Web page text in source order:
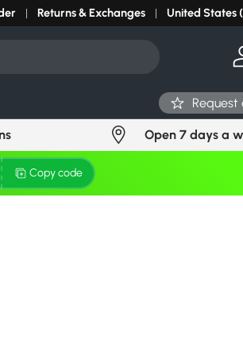
Request Stock in 24 hours Click Here
Returns & Exchanges Country/Region
United States
Request
Open 7 days a
Copy code